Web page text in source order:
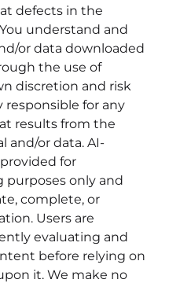
defects in the
understand and
or data downloaded
the use of
discretion and risk
responsible for any
results from the
and/or data. AI-
for
purposes only and
complete, or
Users are
evaluating and
before relying on
it. We make no